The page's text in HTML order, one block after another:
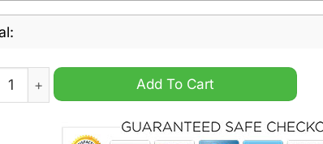
Town FC Custom Name Air Max Plus Shoes
Add To Cart